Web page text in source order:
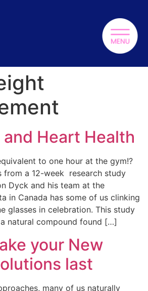
and Heart Health
to one hour at the gym!?
from a 12-week research study
Dyck and his team at the
in Canada has some of us clinking
glasses in celebration. This study
natural compound found […]
your New
last
many of us naturally